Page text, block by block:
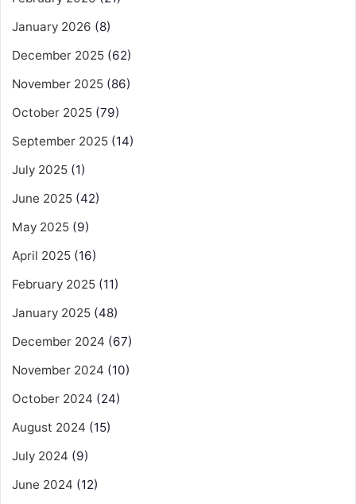
January 2026 (8)
December 2025 (62)
November 2025 (86)
October 2025 (79)
September 2025 (14)
July 2025 (1)
June 2025 (42)
May 2025 (9)
April 2025 (16)
February 2025 (11)
January 2025 (48)
December 2024 (67)
November 2024 (10)
October 2024 (24)
August 2024 (15)
July 2024 (9)
June 2024 (12)